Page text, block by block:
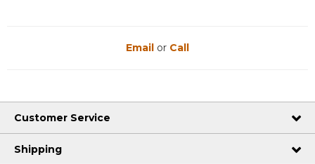
Email or Call
Customer Service
Shipping